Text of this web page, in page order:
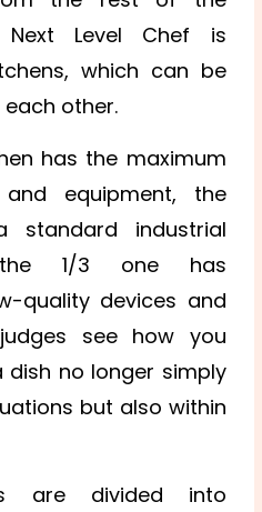
Next Level Chef is
which can be
other.
has the maximum
equipment, the
industrial
1/3 one has
quality devices and
see how you
no longer simply
but also within
are divided into